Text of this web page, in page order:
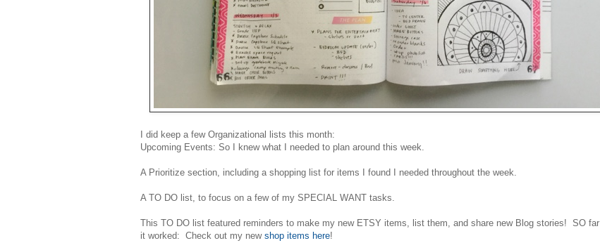
I did keep a few Organizational lists this month:
Upcoming Events: So I knew what I needed to plan around this week.
A Prioritize section, including a shopping list for items I found I needed throughout the week.
A TO DO list, to focus on a few of my SPECIAL WANT tasks.
This TO DO list featured reminders to make my new ETSY items, list them, and share new Blog stories! SO far
it worked: Check out my new shop items here!